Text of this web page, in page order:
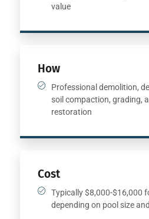
value
How
Professional demolition,
soil compaction, grading,
restoration
Cost
Typically $8,000-$16,000
depending on pool size